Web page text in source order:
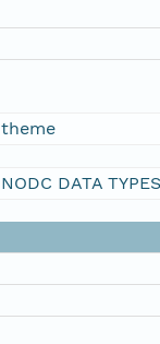
theme
NODC DATA